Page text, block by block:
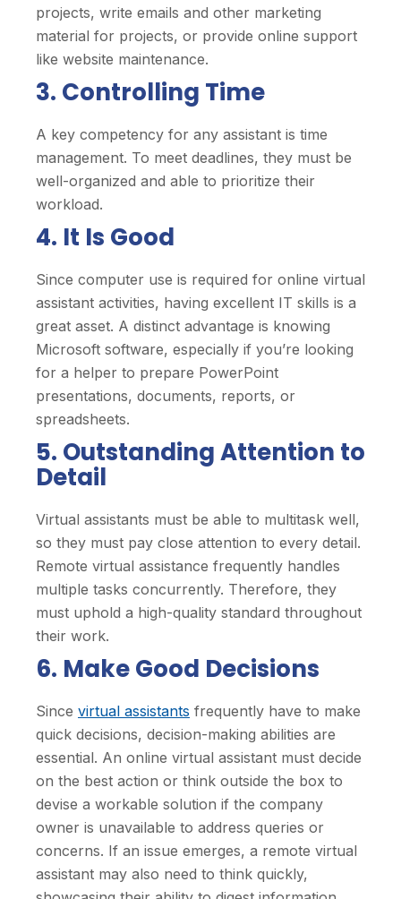
projects, write emails and other marketing
material for projects, or provide online support
like website maintenance.
3. Controlling Time
A key competency for any assistant is time
management. To meet deadlines, they must be
well-organized and able to prioritize their
workload.
4. It Is Good
Since computer use is required for online virtual
assistant activities, having excellent IT skills is a
great asset. A distinct advantage is knowing
Microsoft software, especially if you’re looking
for a helper to prepare PowerPoint
presentations, documents, reports, or
spreadsheets.
5. Outstanding Attention to
Detail
Virtual assistants must be able to multitask well,
so they must pay close attention to every detail.
Remote virtual assistance frequently handles
multiple tasks concurrently. Therefore, they
must uphold a high-quality standard throughout
their work.
6. Make Good Decisions
Since virtual assistants frequently have to make
quick decisions, decision-making abilities are
essential. An online virtual assistant must decide
on the best action or think outside the box to
devise a workable solution if the company
owner is unavailable to address queries or
concerns. If an issue emerges, a remote virtual
assistant may also need to think quickly,